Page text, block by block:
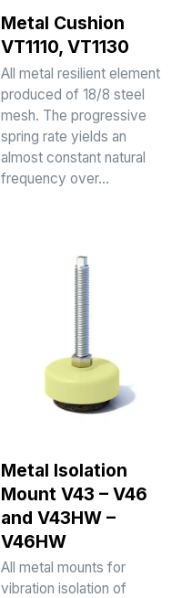
Metal Cushion
VT1110, VT1130
All metal resilient element
produced of 18/8 steel
mesh. The progressive
spring rate yields an
almost constant natural
frequency over…
Metal Isolation
Mount V43 – V46
and V43HW –
V46HW
All metal mounts for
vibration isolation of